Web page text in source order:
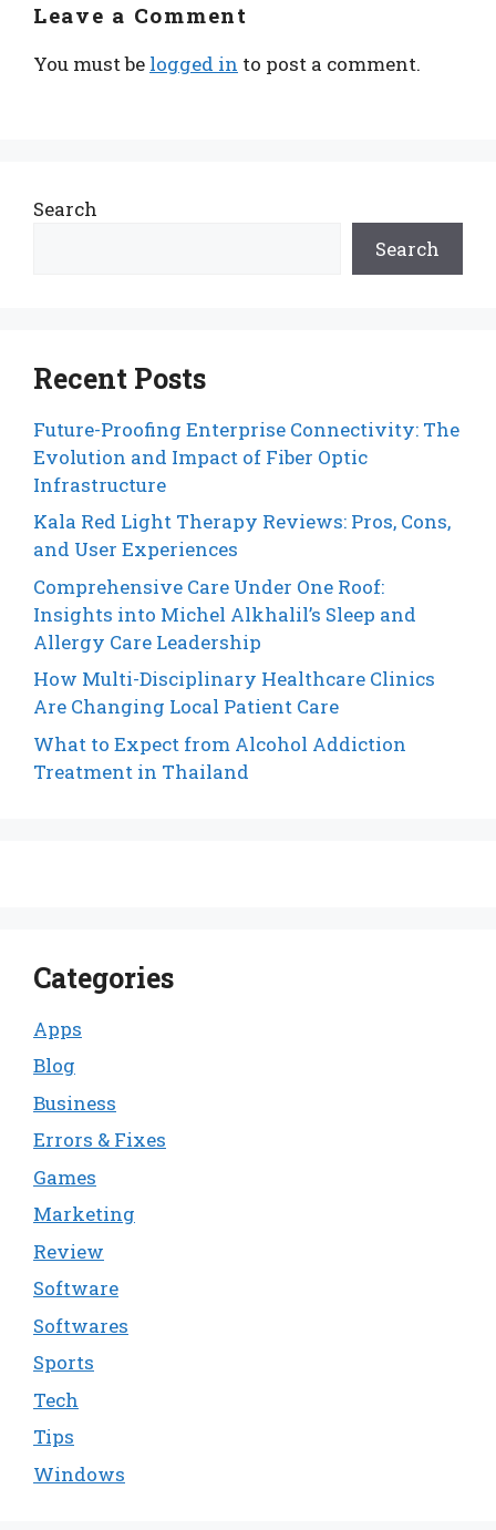
Leave a Comment
You must be logged in to post a comment.
Search
Search
Recent Posts
Future-Proofing Enterprise Connectivity: The
Evolution and Impact of Fiber Optic
Infrastructure
Kala Red Light Therapy Reviews: Pros, Cons,
and User Experiences
Comprehensive Care Under One Roof:
Insights into Michel Alkhalil’s Sleep and
Allergy Care Leadership
How Multi-Disciplinary Healthcare Clinics
Are Changing Local Patient Care
What to Expect from Alcohol Addiction
Treatment in Thailand
Categories
Apps
Blog
Business
Errors & Fixes
Games
Marketing
Review
Software
Softwares
Sports
Tech
Tips
Windows